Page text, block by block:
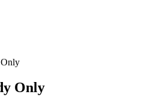
Only